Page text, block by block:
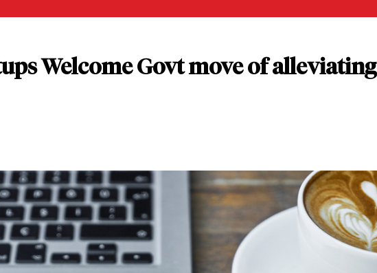
Welcome Govt move of alleviating